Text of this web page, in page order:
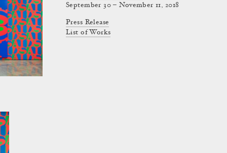
September 30 – November 11, 2018
Press Release
List of Works